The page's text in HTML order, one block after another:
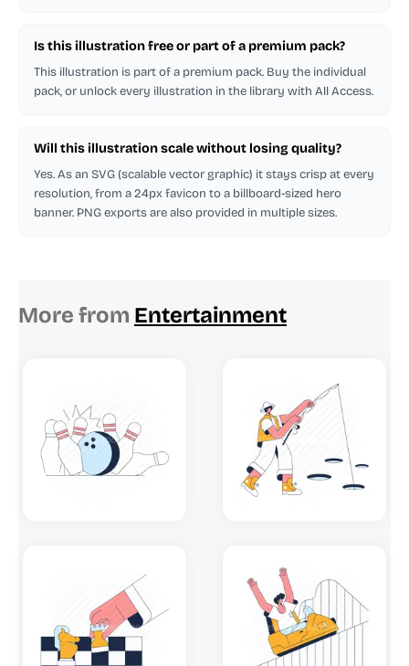
Is this illustration free or part of a premium pack?
This illustration is part of a premium pack. Buy the individual
pack, or unlock every illustration in the library with All Access.
Will this illustration scale without losing quality?
Yes. As an SVG (scalable vector graphic) it stays crisp at every
resolution, from a 24px favicon to a billboard-sized hero
banner. PNG exports are also provided in multiple sizes.
More from Entertainment